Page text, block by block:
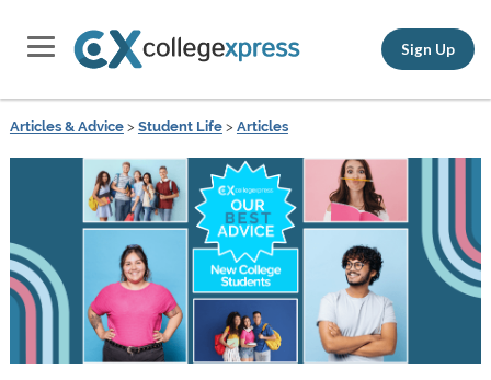
Sign Up
Articles & Advice> Student Life> Articles